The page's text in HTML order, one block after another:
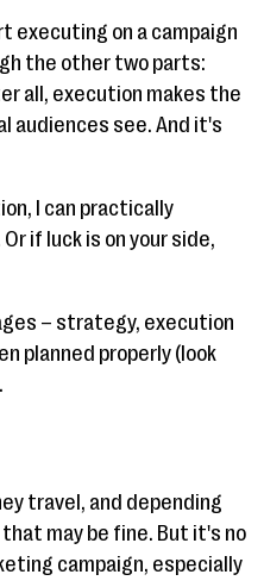
executing on a campaign
the other two parts:
all, execution makes the
see. And it's
I can practically
if luck is on your side,
– strategy, execution
planned properly (look
travel, and depending
may be fine. But it's no
campaign, especially